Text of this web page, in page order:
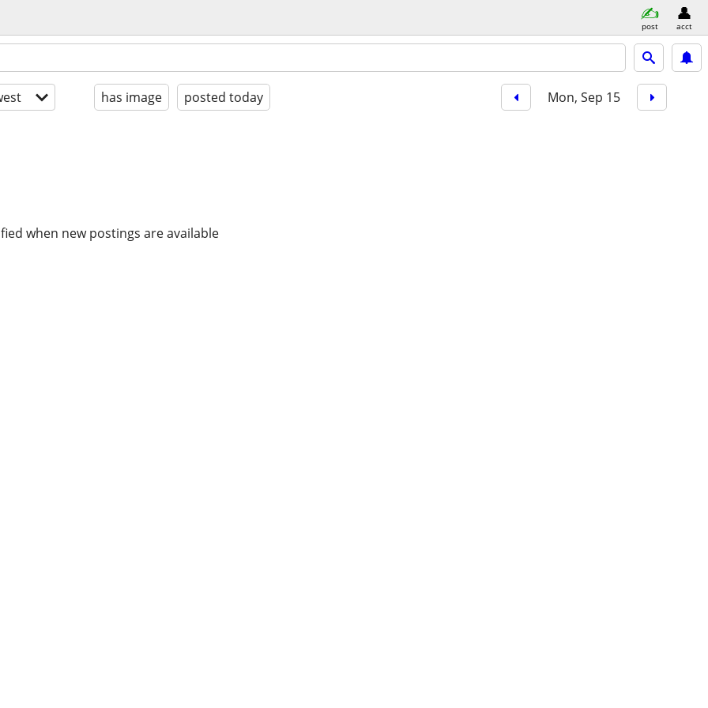
post acct
has image posted today Mon, Sep 15
when new postings are available